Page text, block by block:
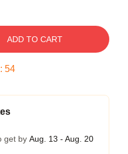
ADD TO CART
: 54
get by Aug. 13 - Aug. 20